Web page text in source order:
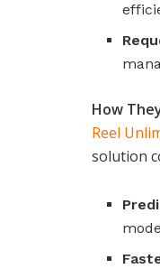
How
Reel
solution